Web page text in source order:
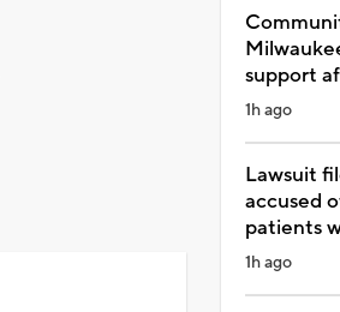
support
1h ago
Lawsuit
accused
patients
1h ago